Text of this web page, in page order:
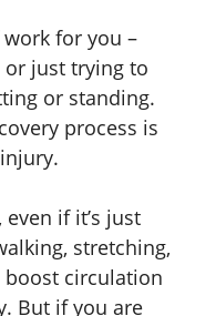
for you –
or just trying to
or standing.
process is
if it’s just
stretching,
boost circulation
But if you are